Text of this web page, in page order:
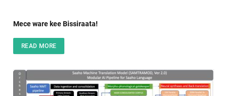
Mece ware kee Bissiraata!
READ MORE